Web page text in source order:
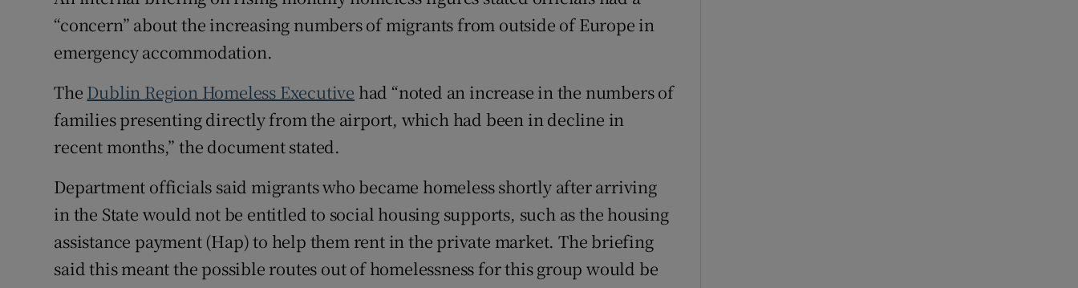
“concern” about the increasing numbers of migrants from outside of Europe in
emergency accommodation.
The Dublin Region Homeless Executive had “noted an increase in the numbers of
families presenting directly from the airport, which had been in decline in
recent months,” the document stated.
Department officials said migrants who became homeless shortly after arriving
in the State would not be entitled to social housing supports, such as the housing
assistance payment (Hap) to help them rent in the private market. The briefing
said this meant the possible routes out of homelessness for this group would be